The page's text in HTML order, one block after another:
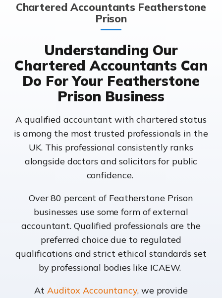
Chartered Accountants Featherstone
Prison
Understanding Our
Chartered Accountants Can
Do For Your Featherstone
Prison Business
A qualified accountant with chartered status
is among the most trusted professionals in the
UK. This professional consistently ranks
alongside doctors and solicitors for public
confidence.
Over 80 percent of Featherstone Prison
businesses use some form of external
accountant. Qualified professionals are the
preferred choice due to regulated
qualifications and strict ethical standards set
by professional bodies like ICAEW.
At Auditox Accountancy, we provide